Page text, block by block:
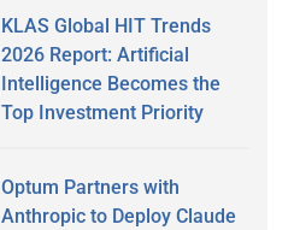
KLAS Global HIT Trends
2026 Report: Artificial
Intelligence Becomes the
Top Investment Priority
Optum Partners with
Anthropic to Deploy Claude